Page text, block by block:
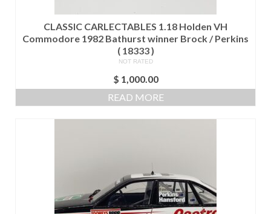
CLASSIC CARLECTABLES 1.18 Holden VH
Commodore 1982 Bathurst winner Brock / Perkins
( 18333 )
NOT RATED
$ 1,000.00
READ MORE